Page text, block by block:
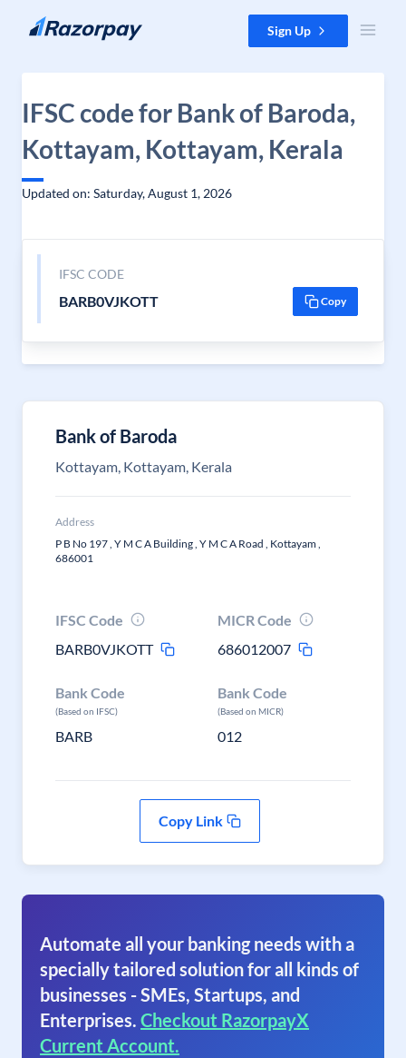
Skip to content Sign Up
IFSC code for Bank of Baroda,
Kottayam, Kottayam, Kerala
Updated on: Saturday, August 1, 2026
IFSC CODE
BARB0VJKOTT Copy
Bank of Baroda
Kottayam, Kottayam, Kerala
Address
P B No 197 , Y M C A Building , Y M C A Road , Kottayam ,
686001
IFSC Code
BARB0VJKOTT
MICR Code
686012007
Bank Code
(Based on IFSC)
BARB
Bank Code
(Based on MICR)
012
Copy Link
Automate all your banking needs with a
specially tailored solution for all kinds of
businesses - SMEs, Startups, and
Enterprises. Checkout RazorpayX
Current Account.